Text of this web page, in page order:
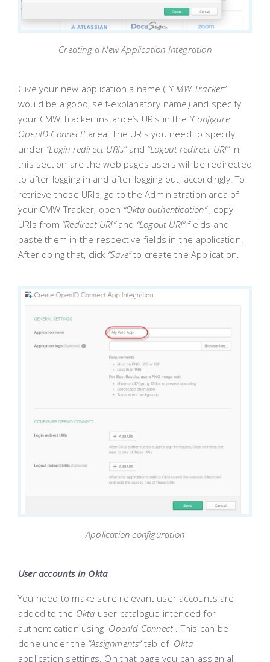
Creating a New Application Integration
Give your new application a name ( “CMW Tracker”
would be a good, self-explanatory name) and specify
your CMW Tracker instance’s URIs in the “Configure
OpenID Connect”area. The URIs you need to specify
under “Login redirect URIs” and “Logout redirect URI” in
this section are the web pages users will be redirected
to after logging in and after logging out, accordingly. To
retrieve those URIs, go to the Administration area of
your CMW Tracker, open “Okta authentication”, copy
URIs from “Redirect URI”and “Logout URI”fields and
paste them in the respective fields in the application.
After doing that, click “Save”to create the Application.
Application configuration
User accounts in Okta
You need to make sure relevant user accounts are
added to the Okta user catalogue intended for
authentication using OpenId Connect . This can be
done under the “Assignments”tab of Okta
application settings. On that page you can assign all